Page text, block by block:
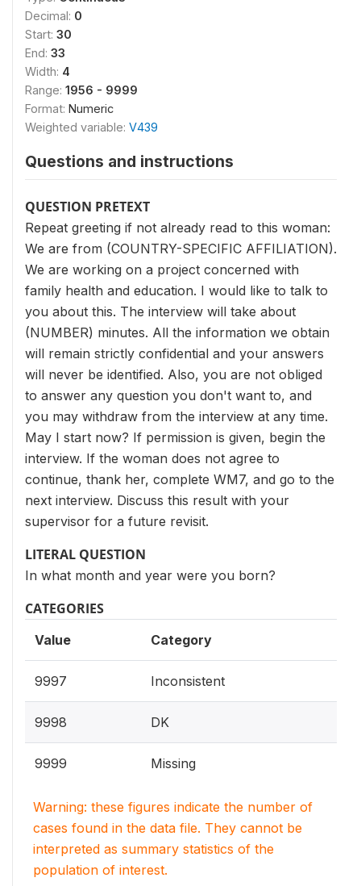
Decimal: 0
Start: 30
End: 33
Width: 4
Range: 1956 - 9999
Format: Numeric
Weighted variable: V439
Questions and instructions
QUESTION PRETEXT
Repeat greeting if not already read to this woman:
We are from (COUNTRY-SPECIFIC AFFILIATION).
We are working on a project concerned with
family health and education. I would like to talk to
you about this. The interview will take about
(NUMBER) minutes. All the information we obtain
will remain strictly confidential and your answers
will never be identified. Also, you are not obliged
to answer any question you don't want to, and
you may withdraw from the interview at any time.
May I start now? If permission is given, begin the
interview. If the woman does not agree to
continue, thank her, complete WM7, and go to the
next interview. Discuss this result with your
supervisor for a future revisit.
LITERAL QUESTION
In what month and year were you born?
CATEGORIES
Value Category
9997 Inconsistent
9998 DK
9999 Missing
Warning: these figures indicate the number of
cases found in the data file. They cannot be
interpreted as summary statistics of the
population of interest.